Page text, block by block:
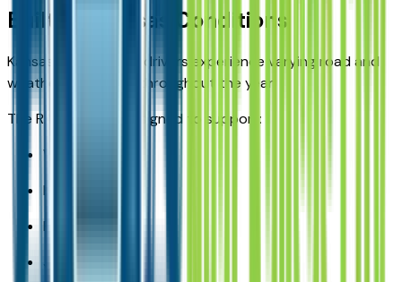
Built for Kansas Conditions
Kansas and Missouri drivers experience varying road and
weather conditions throughout the year.
The RAM 2500 is designed to support:
Winter driving
Highway travel
Rural roads
Job-site access